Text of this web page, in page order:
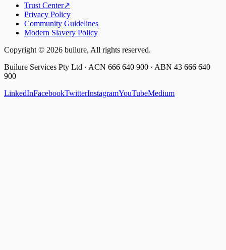
Trust Center↗
Privacy Policy
Community Guidelines
Modern Slavery Policy
Copyright © 2026 builure, All rights reserved.
Builure Services Pty Ltd · ACN 666 640 900 · ABN 43 666 640
900
LinkedInFacebookTwitterInstagramYouTubeMedium